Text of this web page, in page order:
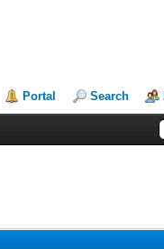
Portal Search